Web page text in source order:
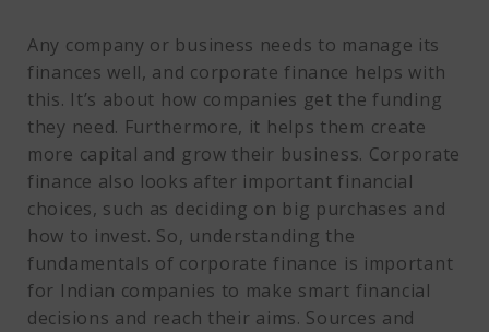
Any company or business needs to manage its
finances well, and corporate finance helps with
this. It’s about how companies get the funding
they need. Furthermore, it helps them create
more capital and grow their business. Corporate
finance also looks after important financial
choices, such as deciding on big purchases and
how to invest. So, understanding the
fundamentals of corporate finance is important
for Indian companies to make smart financial
decisions and reach their aims. Sources and